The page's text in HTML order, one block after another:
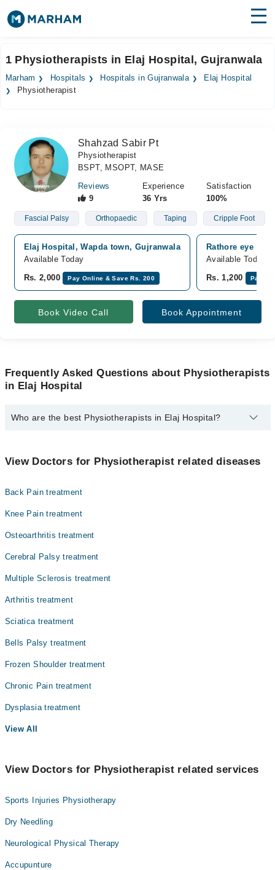
Surgeries
Forum
Join as Doctor
Login
1 Physiotherapists in Elaj Hospital, Gujranwala
Marham Hospitals Hospitals in Gujranwala
Elaj Hospital
Physiotherapist
Shahzad Sabir Pt
Physiotherapist
BSPT, MSOPT, MASE
Reviews
9
Experience
36 Yrs
Satisfaction
100%
Fascial Palsy Orthopaedic Taping Cripple Foot
Elaj Hospital, Wapda town, Gujranwala
Available Today
Rs. 2,000
Pay Online & Save Rs. 200
Rathore eye
Available Today
Rs. 1,200
Pay
Book Video Call Book Appointment
Frequently Asked Questions about Physiotherapists
in Elaj Hospital
Who are the best Physiotherapists in Elaj Hospital?
Shahzad Sabir Pt
View Doctors for Physiotherapist related diseases
Back Pain treatment
Knee Pain treatment
Osteoarthritis treatment
Cerebral Palsy treatment
Multiple Sclerosis treatment
Arthritis treatment
Sciatica treatment
Bells Palsy treatment
Frozen Shoulder treatment
Chronic Pain treatment
Dysplasia treatment
View All
View Doctors for Physiotherapist related services
Sports Injuries Physiotherapy
Dry Needling
Neurological Physical Therapy
Accupunture